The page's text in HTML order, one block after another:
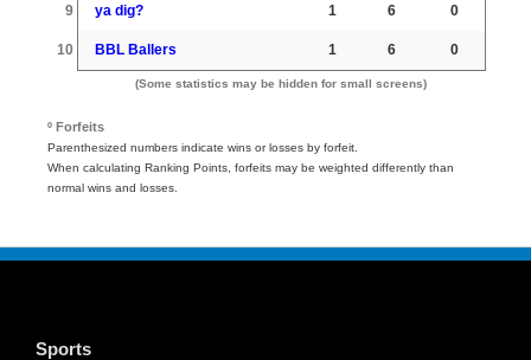
9 ya dig? 1 6 0
10 BBL Ballers 1 6 0
(Some statistics may be hidden for small screens)
º Forfeits
Parenthesized numbers indicate wins or losses by forfeit.
When calculating Ranking Points, forfeits may be weighted differently than
normal wins and losses.
Sports